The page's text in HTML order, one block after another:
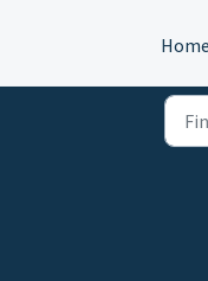
Home